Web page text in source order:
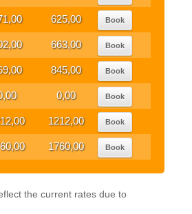
625,00 Book
663,00 Book
845,00 Book
0,00 Book
1212,00 Book
1760,00 Book
the current rates due to